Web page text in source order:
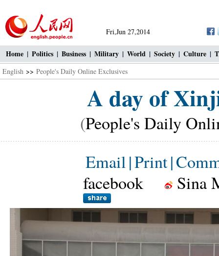
Fri,Jun 27,2014
Home | Politics | Business | Military | World | Society | Culture |
English >> People's Daily Online Exclusives
A day of
(People's Daily
Email|Print|
facebook
Sina